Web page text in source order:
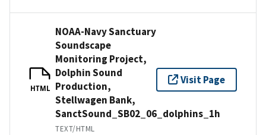
HTML
NOAA-Navy Sanctuary
Soundscape
Monitoring Project,
Dolphin Sound
Production,
Stellwagen Bank,
SanctSound_SB02_06_dolphins_1h
TEXT/HTML
Visit Page